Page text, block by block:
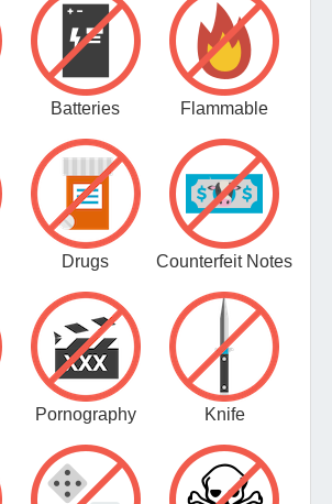
Batteries Flammable
Drugs Counterfeit Notes
Pornography Knife